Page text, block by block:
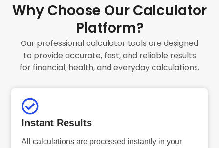
Why Choose Our Calculator
Platform?
Our professional calculator tools are designed
to provide accurate, fast, and reliable results
for financial, health, and everyday calculations.
Instant Results
All calculations are processed instantly in your